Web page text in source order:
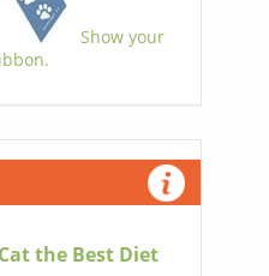
Show your
the Best Diet